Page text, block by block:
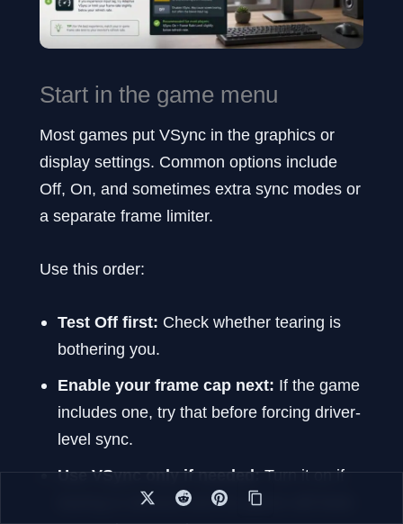
Start in the game menu
Most games put VSync in the graphics or
display settings. Common options include
Off, On, and sometimes extra sync modes or
a separate frame limiter.
Use this order:
Test Off first: Check whether tearing is
bothering you.
Enable your frame cap next: If the game
includes one, try that before forcing driver-
level sync.
Use VSync only if needed:Turn it on if
tearing is obvious and the game still feels